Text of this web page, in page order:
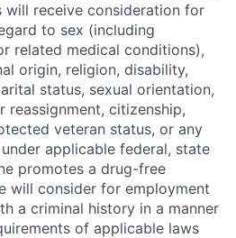
will receive consideration for
to sex (including
related medical conditions),
origin, religion, disability,
status, sexual orientation,
reassignment, citizenship,
veteran status, or any
applicable federal, state
promotes a drug-free
will consider for employment
a criminal history in a manner
of applicable laws